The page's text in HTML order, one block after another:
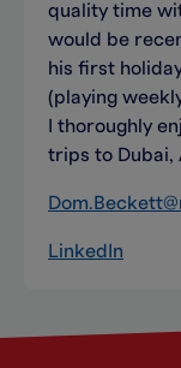
quality time
would be
his first
(playing
I thoroughly
trips to Dubai,
LinkedIn